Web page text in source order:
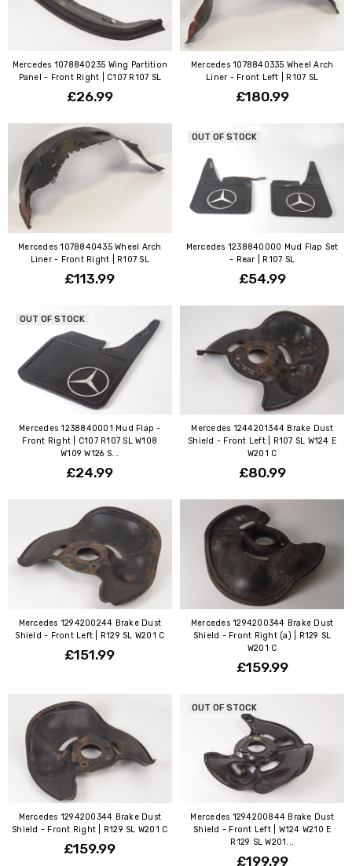
Mercedes 1078840235 Wing Partition
Panel - Front Right | C107 R107 SL
£26.99
Mercedes 1078840335 Wheel Arch
Liner - Front Left | R107 SL
£180.99
Mercedes 1078840435 Wheel Arch
Liner - Front Right | R107 SL
£113.99
OUT OF STOCK
Mercedes 1238840000 Mud Flap Set
- Rear | R107 SL
£54.99
OUT OF STOCK
Mercedes 1238840001 Mud Flap -
Front Right | C107 R107 SL W108
W109 W126 S...
£24.99
Mercedes 1244201344 Brake Dust
Shield - Front Left | R107 SL W124 E
W201 C
£80.99
Mercedes 1294200244 Brake Dust
Shield - Front Left | R129 SL W201 C
£151.99
Mercedes 1294200344 Brake Dust
Shield - Front Right (a) | R129 SL
W201 C
£159.99
Mercedes 1294200344 Brake Dust
Shield - Front Right | R129 SL W201 C
£159.99
OUT OF STOCK
Mercedes 1294200844 Brake Dust
Shield - Front Left | W124 W210 E
R129 SL W201...
£199.99